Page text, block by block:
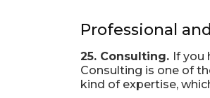
Professional
25. Consulting. If you
Consulting is one of
kind of expertise,